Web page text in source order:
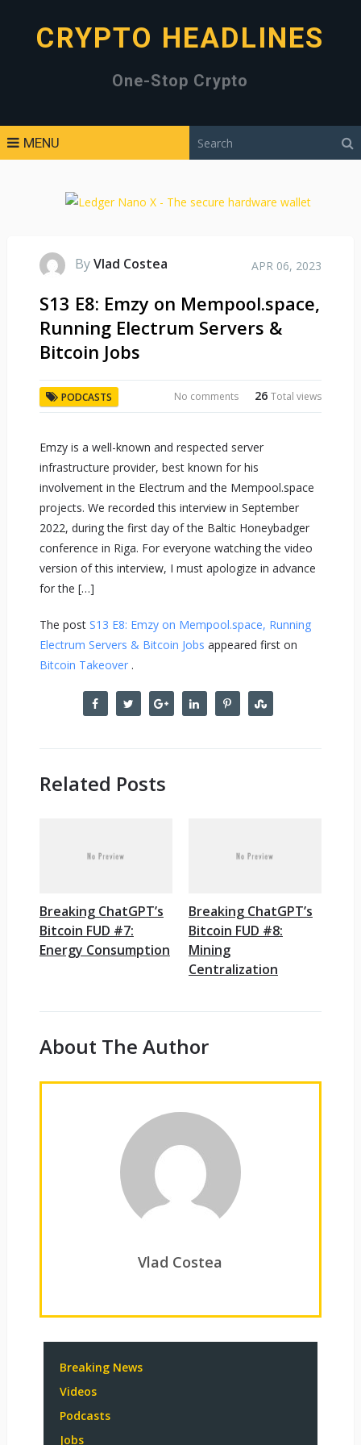
CRYPTO HEADLINES
One-Stop Crypto
MENU
ByVlad Costea APR 06, 2023
S13 E8: Emzy on Mempool.space,
Running Electrum Servers &
Bitcoin Jobs
PODCASTS 26Total views
No comments
Emzy is a well-known and respected server
infrastructure provider, best known for his
involvement in the Electrum and the Mempool.space
projects. We recorded this interview in September
2022, during the first day of the Baltic Honeybadger
conference in Riga. For everyone watching the video
version of this interview, I must apologize in advance
for the […]
The post S13 E8: Emzy on Mempool.space, Running
Electrum Servers & Bitcoin Jobs appeared first on
Bitcoin Takeover .
Related Posts
Breaking ChatGPT’s
Bitcoin FUD #7:
Energy Consumption
Breaking ChatGPT’s
Bitcoin FUD #8:
Mining
Centralization
About The Author
Vlad Costea
Breaking News
Videos
Podcasts
Jobs